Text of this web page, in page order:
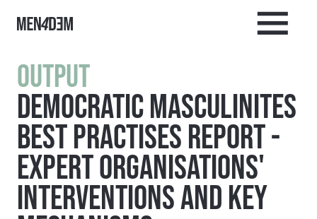
Output
Democratic Masculinites
Best Practises Report -
Expert Organisations'
Interventions and Key